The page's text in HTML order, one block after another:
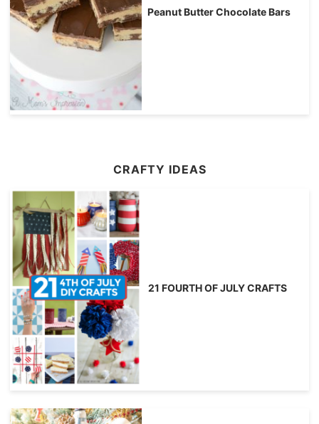
Peanut Butter Chocolate Bars
CRAFTY IDEAS
21 FOURTH OF JULY CRAFTS